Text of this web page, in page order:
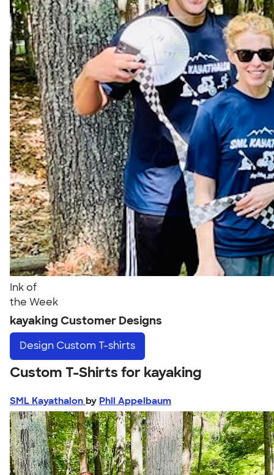
Ink of
the Week
kayaking Customer Designs
Design Custom T-shirts
Custom T-Shirts for kayaking
SML Kayathalon by Phil Appelbaum